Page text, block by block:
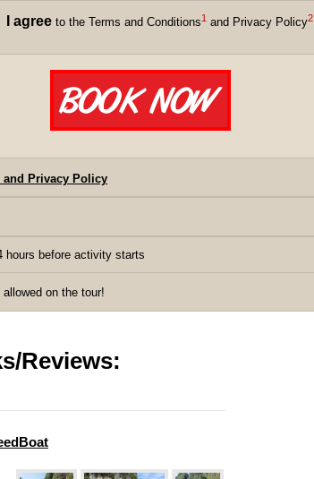
I agree to the Terms and Conditions1 and Privacy Policy2
Privacy Policy
hours before activity starts
allowed on the tour!
Reviews: